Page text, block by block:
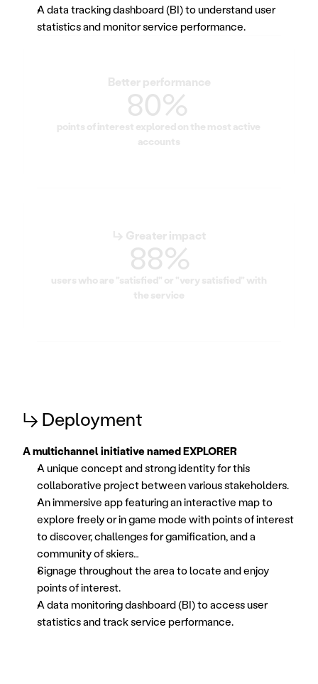
A data tracking dashboard (BI) to understand user
statistics and monitor service performance.
Better performance
80%
points of interest explored on the most active
accounts
↳ Greater impact
88%
users who are "satisfied" or "very satisfied" with
the service
↳ Deployment
A multichannel initiative named EXPLORER
A unique concept and strong identity for this
collaborative project between various stakeholders.
An immersive app featuring an interactive map to
explore freely or in game mode with points of interest
to discover, challenges for gamification, and a
community of skiers…
Signage throughout the area to locate and enjoy
points of interest.
A data monitoring dashboard (BI) to access user
statistics and track service performance.